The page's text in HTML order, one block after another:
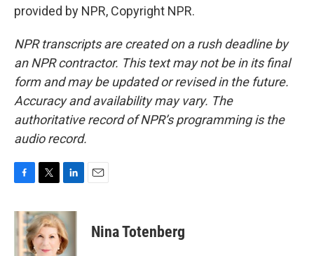
provided by NPR, Copyright NPR.
NPR transcripts are created on a rush deadline by
an NPR contractor. This text may not be in its final
form and may be updated or revised in the future.
Accuracy and availability may vary. The
authoritative record of NPR’s programming is the
audio record.
c
e
b
i
t
t
e
n
k
e
d
Nina Totenberg